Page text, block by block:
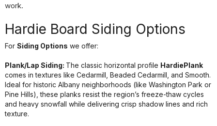
work.
Hardie Board Siding Options
For Siding Options we offer:
Plank/Lap Siding: The classic horizontal profile HardiePlank
comes in textures like Cedarmill, Beaded Cedarmill, and Smooth.
Ideal for historic Albany neighborhoods (like Washington Park or
Pine Hills), these planks resist the region’s freeze-thaw cycles
and heavy snowfall while delivering crisp shadow lines and rich
texture.